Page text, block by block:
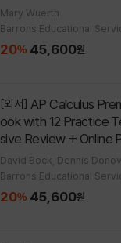
Mary Wuerth
Barrons Educational
20% 45,600원
[외서]
ook with 12 Practice
sive Review + Online
David Bock, Dennis
Barrons Educational
20% 45,600원